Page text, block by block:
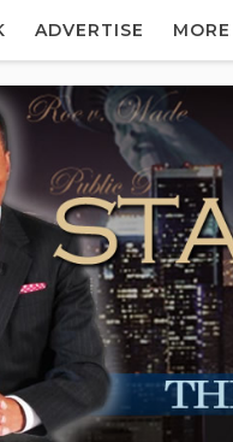
ADVERTISE MORE